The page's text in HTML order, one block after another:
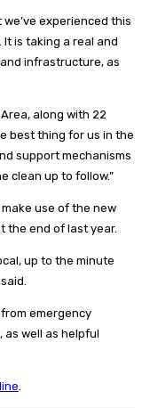
experienced this
is taking a real and
infrastructure, as
along with 22
best thing for us in the
support mechanisms
clean up to follow.”
use of the new
the end of last year.
up to the minute
emergency
as well as helpful